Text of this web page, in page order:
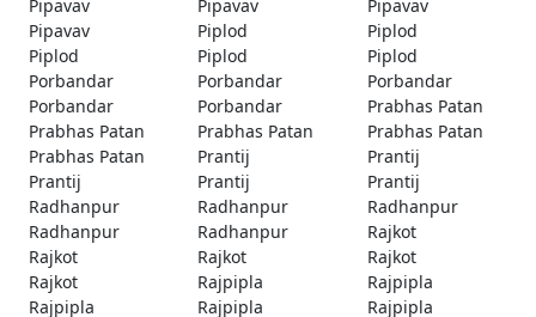
Pipavav
Pipavav
Pipavav
Pipavav
Piplod
Piplod
Piplod
Piplod
Piplod
Porbandar
Porbandar
Porbandar
Porbandar
Porbandar
Prabhas Patan
Prabhas Patan
Prabhas Patan
Prabhas Patan
Prabhas Patan
Prantij
Prantij
Prantij
Prantij
Prantij
Radhanpur
Radhanpur
Radhanpur
Radhanpur
Radhanpur
Rajkot
Rajkot
Rajkot
Rajkot
Rajkot
Rajpipla
Rajpipla
Rajpipla
Rajpipla
Rajpipla